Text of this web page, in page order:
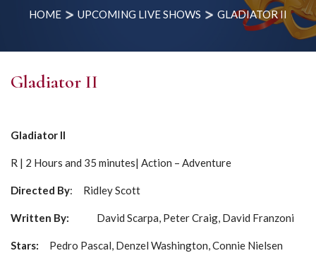
HOME UPCOMING LIVE SHOWS GLADIATOR II
Gladiator II
Gladiator II
R | 2 Hours and 35 minutes| Action – Adventure
Directed By: Ridley Scott
Written By: David Scarpa, Peter Craig, David Franzoni
Stars: Pedro Pascal, Denzel Washington, Connie Nielsen